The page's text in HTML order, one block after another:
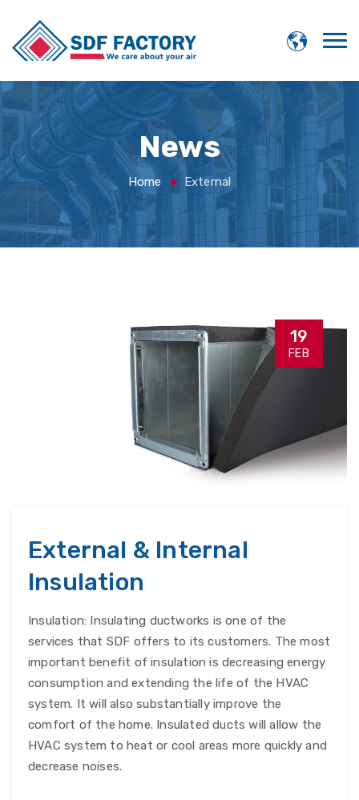
News
Home External
19
FEB
External & Internal
Insulation
Insulation: Insulating ductworks is one of the
services that SDF offers to its customers. The most
important benefit of insulation is decreasing energy
consumption and extending the life of the HVAC
system. It will also substantially improve the
comfort of the home. Insulated ducts will allow the
HVAC system to heat or cool areas more quickly and
decrease noises.